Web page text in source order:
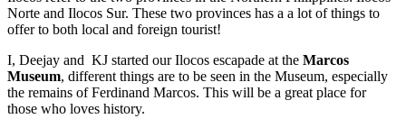
Norte and Ilocos Sur. These two provinces has a a lot of things to
offer to both local and foreign tourist!
I, Deejay and KJ started our Ilocos escapade at the Marcos
Museum, different things are to be seen in the Museum, especially
the remains of Ferdinand Marcos. This will be a great place for
those who loves history.